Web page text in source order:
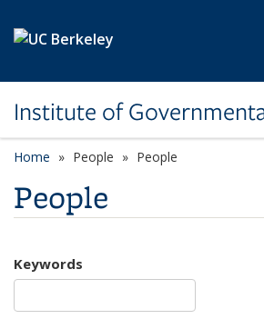
Institute of
Home People People
People
Keywords